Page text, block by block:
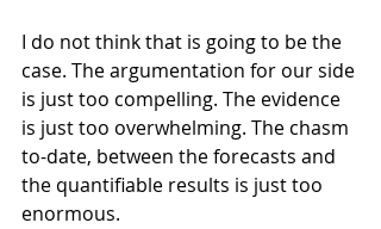
I do not think that is going to be the
case. The argumentation for our side
is just too compelling. The evidence
is just too overwhelming. The chasm
to-date, between the forecasts and
the quantifiable results is just too
enormous.